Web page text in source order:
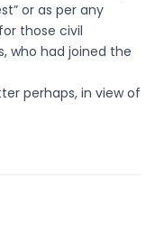
or as per any
those civil
who had joined the
perhaps, in view of